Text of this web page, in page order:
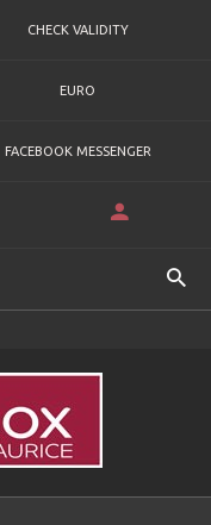
CHECK VALIDITY
EURO
FACEBOOK MESSENGER